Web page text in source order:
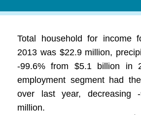
Total household for income
2013 was $22.9 million,
-99.6% from $5.1 billion in
employment segment had
over last year, decreasing
million.